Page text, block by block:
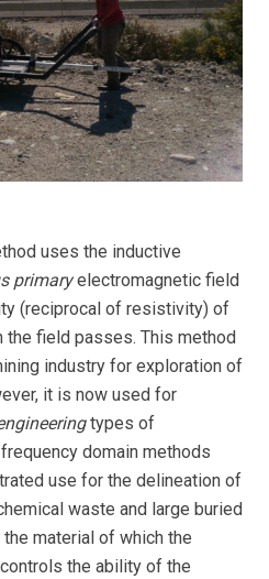
uses the inductive
primary electromagnetic field
(reciprocal of resistivity) of
the field passes. This method
industry for exploration of
it is now used for
types of
domain methods
use for the delineation of
waste and large buried
material of which the
the ability of the